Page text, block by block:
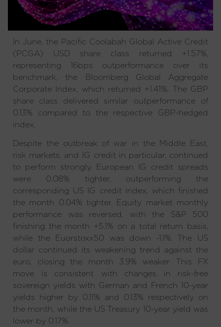
In June, the Pacific Coolabah Global Active Credit
(PCGA) USD share class returned +1.57%,
representing 16bps outperformance over its
benchmark, the Bloomberg Global Aggregate
Corporate Index, which returned +1.41%. The GBP
share class delivered similar outperformance of
0.13% compared to the respective GBP-hedged
index.
Despite the outbreak of war in the Middle East,
risk markets, and IG credit in particular, continued
to perform strongly. European IG credit spreads
were 0.08% tighter, outperforming the
corresponding US IG credit index, which finished
the month 0.04% tighter. Equity market monthly
performance was reversed, with the S&P 500
finishing the month +5.1% on a total return basis,
while the Euorstoxx50 was down -1.1%. The US
dollar continued its weakening trend against the
euro, closing the month 3.9% weaker. This FX
move is consistent with changes in risk-free
sovereign yields with German and French 10-year
yields higher by 0.11% and 0.13% respectively on
the month, while the US Treasury 10-year yield was
lower by 0.17%.